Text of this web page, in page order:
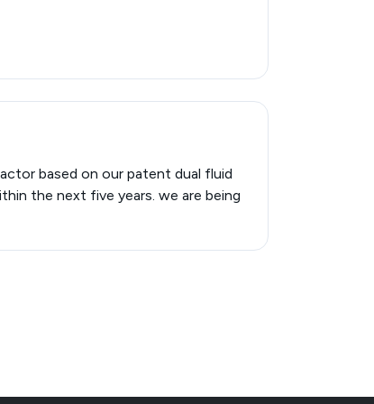
based on our patent dual fluid
the next five years. we are being